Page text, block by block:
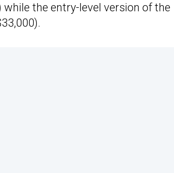
the entry-level version of the